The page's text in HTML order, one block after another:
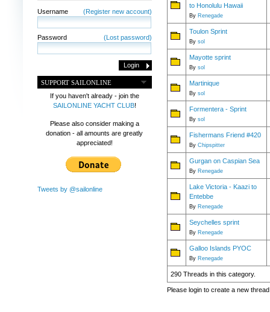
Username (Register new account)
Password (Lost password)
SUPPORT SAILONLINE
If you haven't already - join the
SAILONLINE YACHT CLUB!
Please also consider making a
donation - all amounts are greatly
appreciated!
Tweets by @sailonline
to Honolulu Hawaii
By Renegade
Toulon Sprint
By sol
Mayotte sprint
By sol
Martinique
By sol
Formentera - Sprint
By sol
Fishermans Friend #420
By Chipspitter
Gurgan on Caspian Sea
By Renegade
Lake Victoria - Kaazi to
Entebbe
By Renegade
Seychelles sprint
By Renegade
Galloo Islands PYOC
By Renegade
290 Threads in this category.
Please login to create a new